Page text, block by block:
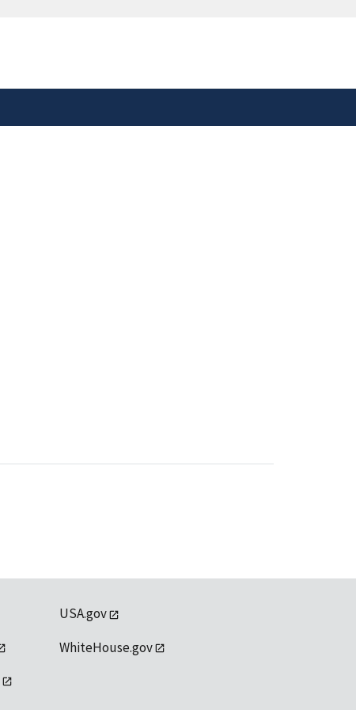
USA.gov
WhiteHouse.gov